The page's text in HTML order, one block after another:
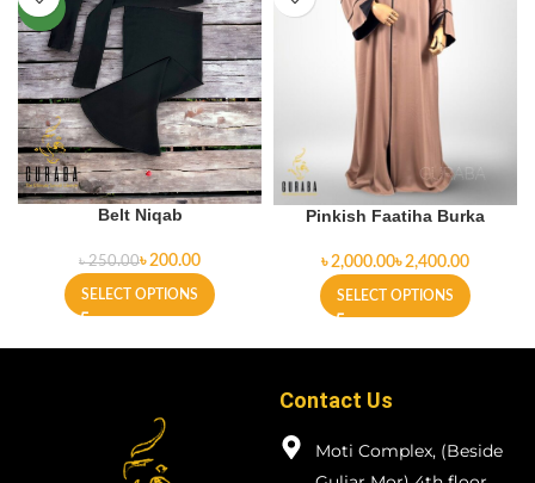
NEW
Belt Niqab
৳250.00৳200.00
SELECT OPTIONS
Pinkish Faatiha Burka
৳ ৳
SELECT OPTIONS
Contact Us
Moti Complex, (Beside